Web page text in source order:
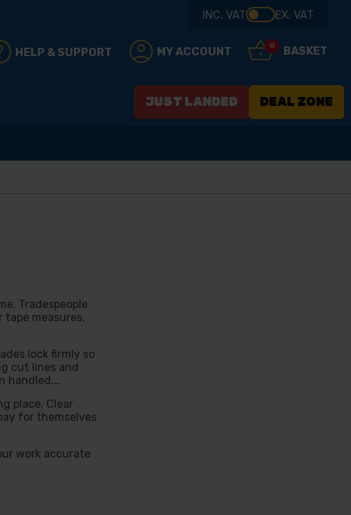
INC. VAT EX. VAT
HELP & SUPPORT MY ACCOUNT 0 BASKET
JUST LANDED DEAL ZONE
Tradespeople
measures,
lock firmly so
cut lines and
handled.
place. Clear
for themselves
work accurate